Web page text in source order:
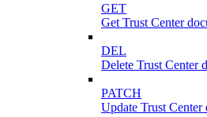
GET
Get Trust Center
DEL
Delete Trust Center
PATCH
Update Trust Center